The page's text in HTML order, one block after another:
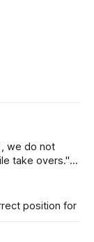
we do not
take overs." ~
position for